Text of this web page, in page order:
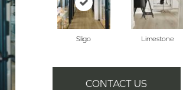
Sligo Limestone
CONTACT US